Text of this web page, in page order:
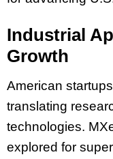
Industrial
Growth
American
translating
technologies.
explored for